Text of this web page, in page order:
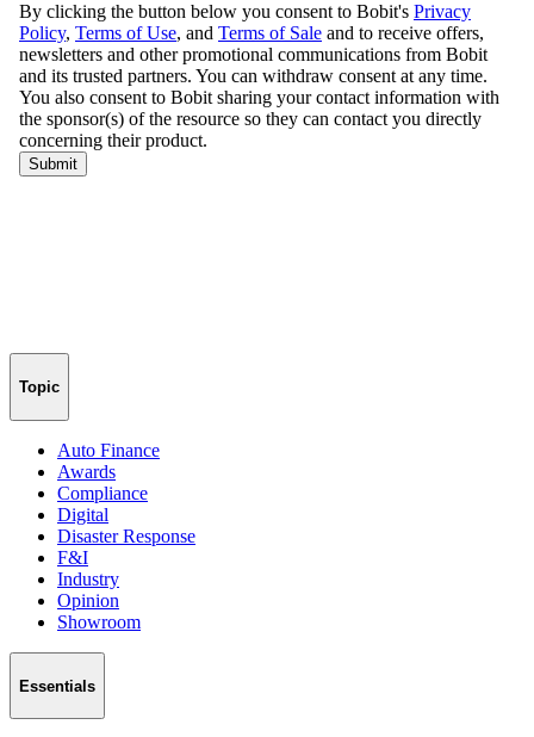
Topic
Auto Finance
Awards
Compliance
Digital
Disaster Response
F&I
Industry
Opinion
Showroom
Essentials